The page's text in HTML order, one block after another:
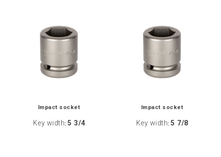
Impact socket
Key width: 5 3/4
Impact socket
Key width: 5 7/8